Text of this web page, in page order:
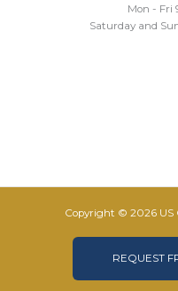
Mon - Fri
Saturday and
REQUEST
Copyright © 2026 US